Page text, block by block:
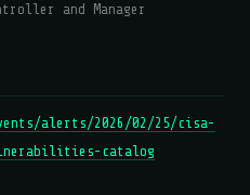
and Manager
alerts/2026/02/25/cisa-
catalog